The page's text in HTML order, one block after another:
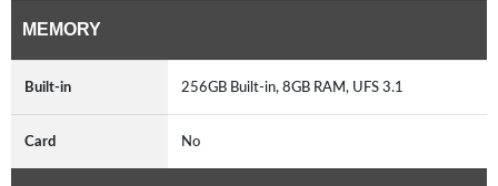
MEMORY
Built-in 256GB Built-in, 8GB RAM, UFS 3.1
Card No